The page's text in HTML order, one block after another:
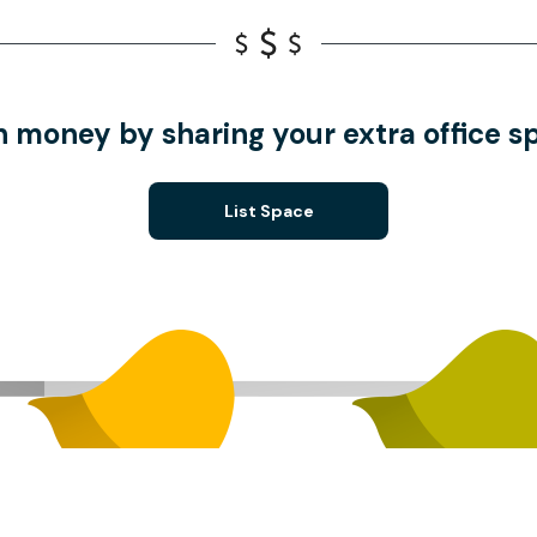
money by sharing your extra office
List Space